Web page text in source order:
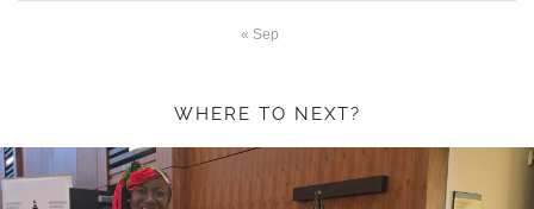
« Sep
WHERE TO NEXT?